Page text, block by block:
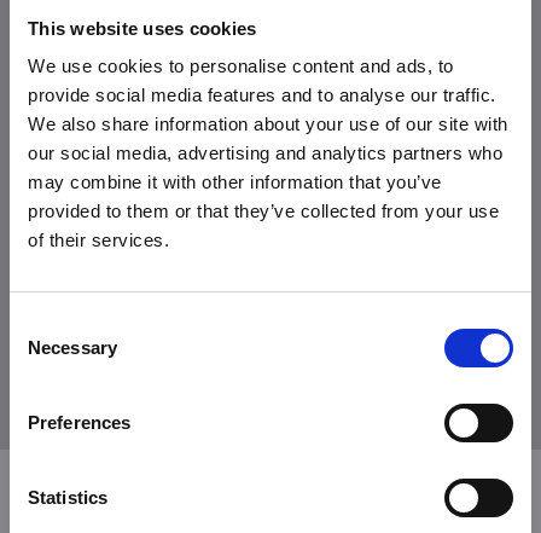
This website uses cookies
We use cookies to personalise content and ads, to
provide social media features and to analyse our traffic.
We also share information about your use of our site with
our social media, advertising and analytics partners who
may combine it with other information that you’ve
provided to them or that they’ve collected from your use
of their services.
Selection
Necessary
Preferences
Statistics
copper old brass